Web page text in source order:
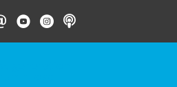
LINK
LINK
YOUTUBE LINK
INSTAGRAM LINK
PODCAST